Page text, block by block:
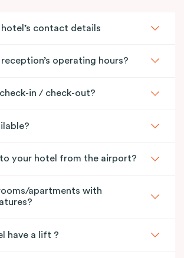
contact details
operating hours?
in / check-out?
your hotel from the airport?
apartments with
have a lift ?